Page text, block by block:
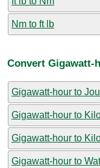
Nm to ft lb
Convert Gigawatt-
Gigawatt-hour to
Gigawatt-hour to
Gigawatt-hour to
Gigawatt-hour to